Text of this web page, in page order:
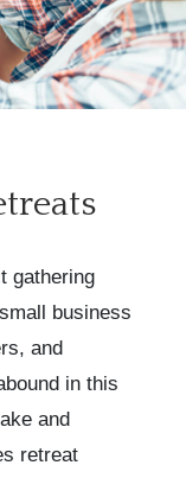
gathering
business
and
in this
and
retreat